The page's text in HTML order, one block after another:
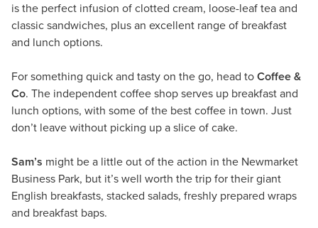
is the perfect infusion of clotted cream, loose-leaf tea and
classic sandwiches, plus an excellent range of breakfast
and lunch options.
For something quick and tasty on the go, head to Coffee &
Co. The independent coffee shop serves up breakfast and
lunch options, with some of the best coffee in town. Just
don’t leave without picking up a slice of cake.
Sam’s might be a little out of the action in the Newmarket
Business Park, but it’s well worth the trip for their giant
English breakfasts, stacked salads, freshly prepared wraps
and breakfast baps.